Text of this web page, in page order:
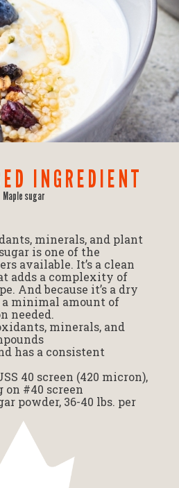
INGREDIENT
Maple sugar
minerals, and plant
is one of the
available. It’s a clean
adds a complexity of
And because it’s a dry
minimal amount of
needed.
minerals, and
has a consistent
40 screen (420 micron),
on #40 screen
powder, 36-40 lbs. per